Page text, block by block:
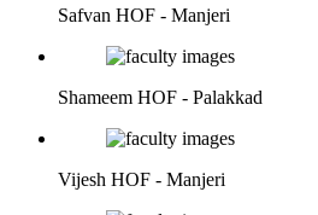
Safvan HOF - Manjeri
Shameem HOF - Palakkad
Vijesh HOF - Manjeri